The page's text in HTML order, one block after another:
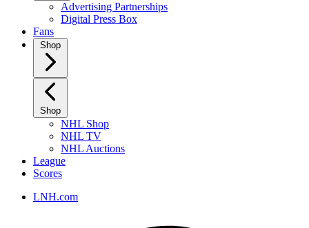
Advertising Partnerships
Digital Press Box
Fans
Shop
Shop
NHL Shop
NHL TV
NHL Auctions
League
Scores
LNH.com